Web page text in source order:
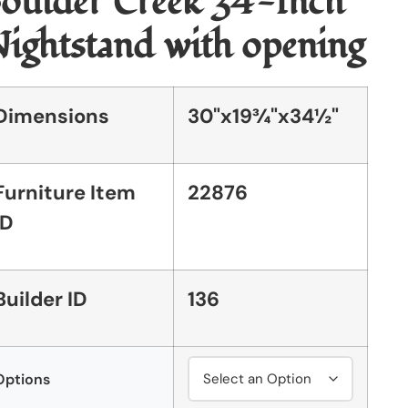
with opening
30"x19¾"x34½"
Item
22876
ID 136